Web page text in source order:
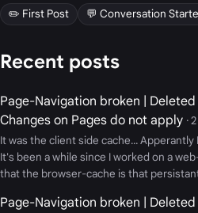
✏️ First Post 💬 Conversation
Recent posts
Page-Navigation broken | Deleted
Changes on Pages do not apply ·
It was the client side cache...
It's been a while since I worked on a
that the browser-cache is that
Page-Navigation broken | Deleted